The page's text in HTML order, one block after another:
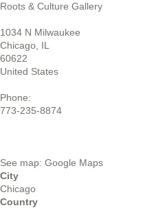
Roots & Culture Gallery
1034 N Milwaukee
Chicago, IL
60622
United States
Phone:
773-235-8874
See map: Google Maps
City
Chicago
Country